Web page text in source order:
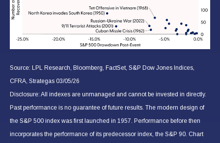
Source: LPL Research, Bloomberg, FactSet, S&P Dow Jones Indices,
CFRA, Strategas 03/05/26
Disclosure: All indexes are unmanaged and cannot be invested in directly.
Past performance is no guarantee of future results. The modern design of
the S&P 500 index was first launched in 1957. Performance before then
incorporates the performance of its predecessor index, the S&P 90. Chart